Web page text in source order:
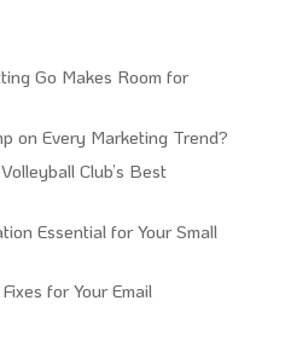
Go Makes Room for
on Every Marketing Trend?
Club’s Best
Essential for Your Small
for Your Email